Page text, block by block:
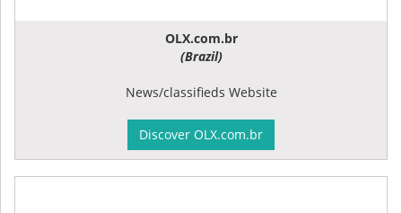
OLX.com.br
(Brazil)
News/classifieds Website
Discover OLX.com.br